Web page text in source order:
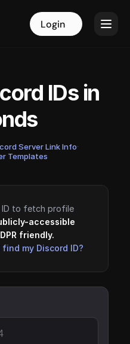
Login Login
IDs in
Server Link Info·
Templates
ID to fetch profile
accessible
friendly.
find my Discord ID?